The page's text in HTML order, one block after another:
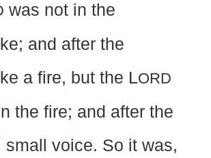
was not in the
and after the
a fire, but the LORD
the fire; and after the
small voice. So it was,